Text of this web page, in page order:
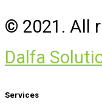
© 2021. All
Dalfa
Services